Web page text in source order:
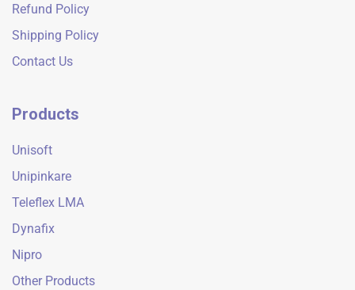
Refund Policy
Shipping Policy
Contact Us
Products
Unisoft
Unipinkare
Teleflex LMA
Dynafix
Nipro
Other Products